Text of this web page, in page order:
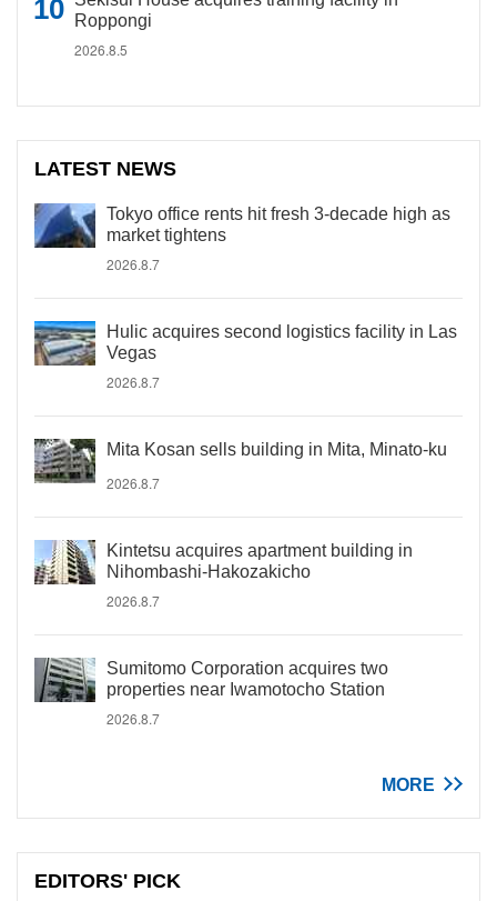
Roppongi
2026.8.5
LATEST NEWS
Tokyo office rents hit fresh 3-decade high as
market tightens
2026.8.7
Hulic acquires second logistics facility in Las
Vegas
2026.8.7
Mita Kosan sells building in Mita, Minato-ku
2026.8.7
Kintetsu acquires apartment building in
Nihombashi-Hakozakicho
2026.8.7
Sumitomo Corporation acquires two
properties near Iwamotocho Station
2026.8.7
MORE
EDITORS' PICK